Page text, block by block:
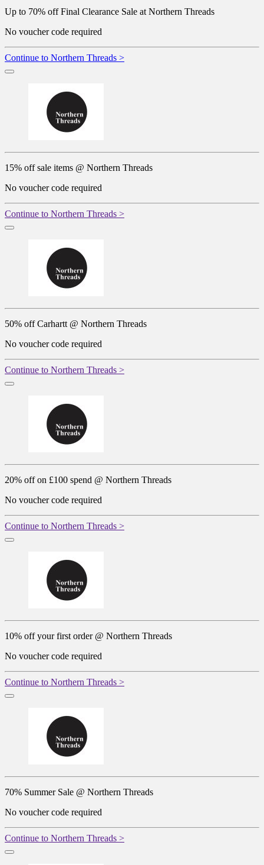
Up to 70% off Final Clearance Sale at Northern Threads
No voucher code required
Continue to Northern Threads >
15% off sale items @ Northern Threads
No voucher code required
Continue to Northern Threads >
50% off Carhartt @ Northern Threads
No voucher code required
Continue to Northern Threads >
20% off on £100 spend @ Northern Threads
No voucher code required
Continue to Northern Threads >
10% off your first order @ Northern Threads
No voucher code required
Continue to Northern Threads >
70% Summer Sale @ Northern Threads
No voucher code required
Continue to Northern Threads >